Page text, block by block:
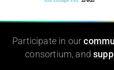
Participate in our
consortium, and